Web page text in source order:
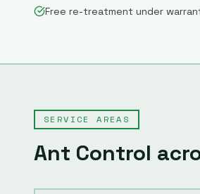
Free re-treatment under
SERVICE AREAS
Ant Control